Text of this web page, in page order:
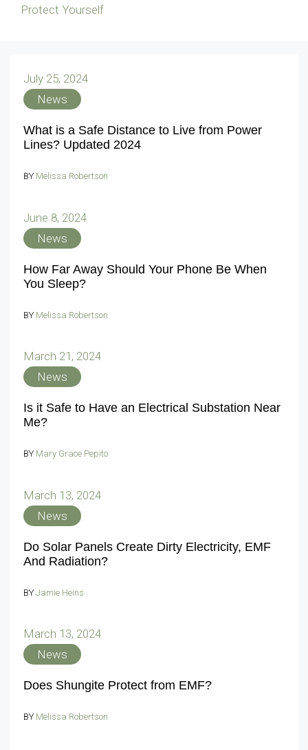
Protect Yourself
July 25, 2024
News
What is a Safe Distance to Live from Power
Lines? Updated 2024
BY Melissa Robertson
June 8, 2024
News
How Far Away Should Your Phone Be When
You Sleep?
BY Melissa Robertson
March 21, 2024
News
Is it Safe to Have an Electrical Substation Near
Me?
BY Mary Grace Pepito
March 13, 2024
News
Do Solar Panels Create Dirty Electricity, EMF
And Radiation?
BY Jamie Heins
March 13, 2024
News
Does Shungite Protect from EMF?
BY Melissa Robertson